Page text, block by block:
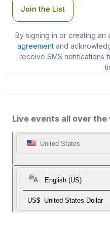
Join the List
By signing in or creating
agreementand
receive SMS notifications
Live events all over the
United States
English (US)
US$ United States Dollar